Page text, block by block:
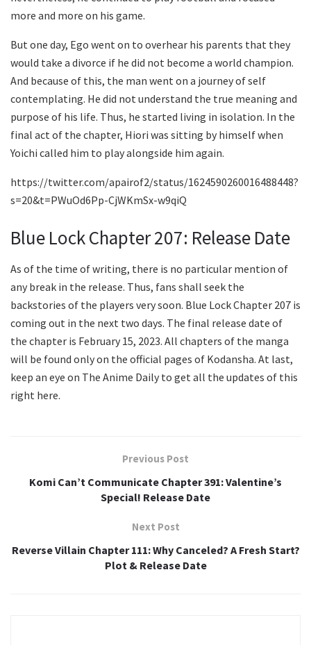
more and more on his game.
But one day, Ego went on to overhear his parents that they
would take a divorce if he did not become a world champion.
And because of this, the man went on a journey of self
contemplating. He did not understand the true meaning and
purpose of his life. Thus, he started living in isolation. In the
final act of the chapter, Hiori was sitting by himself when
Yoichi called him to play alongside him again.
https://twitter.com/apairof2/status/1624590260016488448?
s=20&t=PWuOd6Pp-CjWKmSx-w9qiQ
Blue Lock Chapter 207: Release Date
As of the time of writing, there is no particular mention of
any break in the release. Thus, fans shall seek the
backstories of the players very soon. Blue Lock Chapter 207 is
coming out in the next two days. The final release date of
the chapter is February 15, 2023. All chapters of the manga
will be found only on the official pages of Kodansha. At last,
keep an eye on The Anime Daily to get all the updates of this
right here.
Previous Post
Komi Can’t Communicate Chapter 391: Valentine’s
Special! Release Date
Next Post
Reverse Villain Chapter 111: Why Canceled? A Fresh Start?
Plot & Release Date